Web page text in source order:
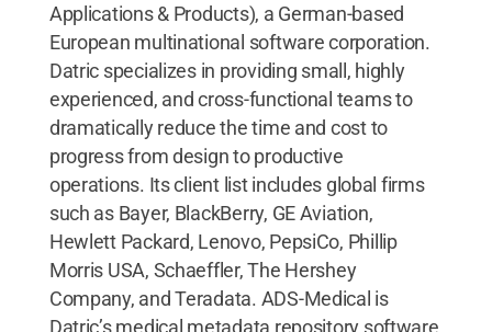
Applications & Products), a German-based
European multinational software corporation.
Datric specializes in providing small, highly
experienced, and cross-functional teams to
dramatically reduce the time and cost to
progress from design to productive
operations. Its client list includes global firms
such as Bayer, BlackBerry, GE Aviation,
Hewlett Packard, Lenovo, PepsiCo, Phillip
Morris USA, Schaeffler, The Hershey
Company, and Teradata. ADS-Medical is
Datric’s medical metadata repository software